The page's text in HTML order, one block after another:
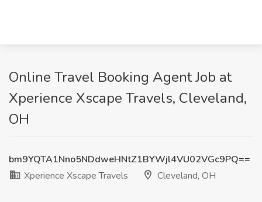
Online Travel Booking Agent Job at
Xperience Xscape Travels, Cleveland,
OH
bm9YQTA1Nno5NDdweHNtZ1BYWjl4VU02VGc9PQ==
Xperience Xscape Travels
Cleveland, OH